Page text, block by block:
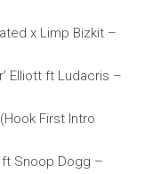
x Limp Bizkit –
Elliott ft Ludacris –
First Intro
ft Snoop Dogg –